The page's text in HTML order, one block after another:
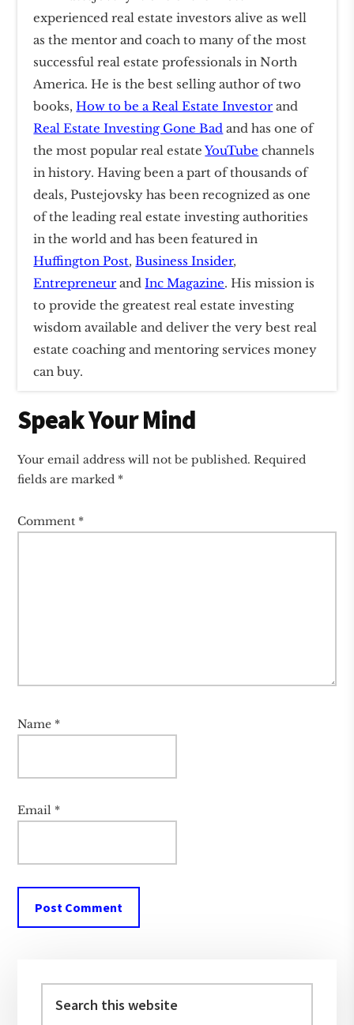
experienced real estate investors alive as well
as the mentor and coach to many of the most
successful real estate professionals in North
America. He is the best selling author of two
books,How to be a Real Estate Investor and
Real Estate Investing Gone Bad and has one of
the most popular real estateYouTube channels
in history. Having been a part of thousands of
deals, Pustejovsky has been recognized as one
of the leading real estate investing authorities
in the world and has been featured in
Huffington Post,Business Insider,
Entrepreneur andInc Magazine. His mission is
to provide the greatest real estate investing
wisdom available and deliver the very best real
estate coaching and mentoring services money
can buy.
Reader
Interactions
Speak Your Mind
Your email address will not be published. Required
fields are marked *
Comment *
Name *
Email *
Sidebar
this